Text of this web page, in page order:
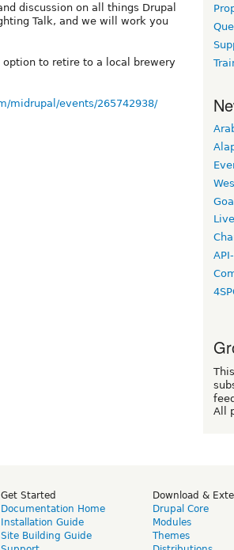
discussion on all things Drupal
Talk, and we will work you
to retire to a local brewery
midrupal/events/265742938/
All
Get Started
Documentation Home
Installation Guide
Site Building Guide
Download &
Drupal Core
Modules
Themes